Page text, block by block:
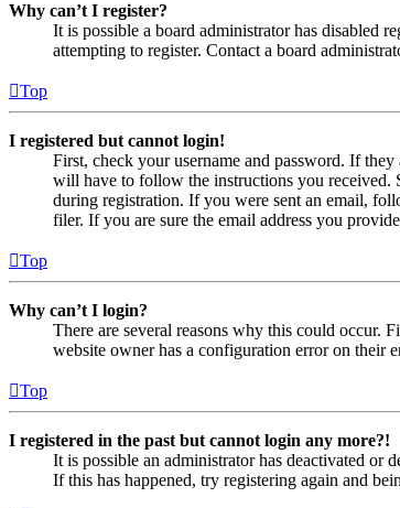
Why can’t I register?
It is possible a board administrator has disabled
attempting to register. Contact a board
Top
I registered but cannot login!
First, check your username and password. If
will have to follow the instructions you received.
during registration. If you were sent an email,
filer. If you are sure the email address you
Top
Why can’t I login?
There are several reasons why this could occur.
website owner has a configuration error on their
Top
I registered in the past but cannot login any more?!
It is possible an administrator has deactivated or
If this has happened, try registering again and